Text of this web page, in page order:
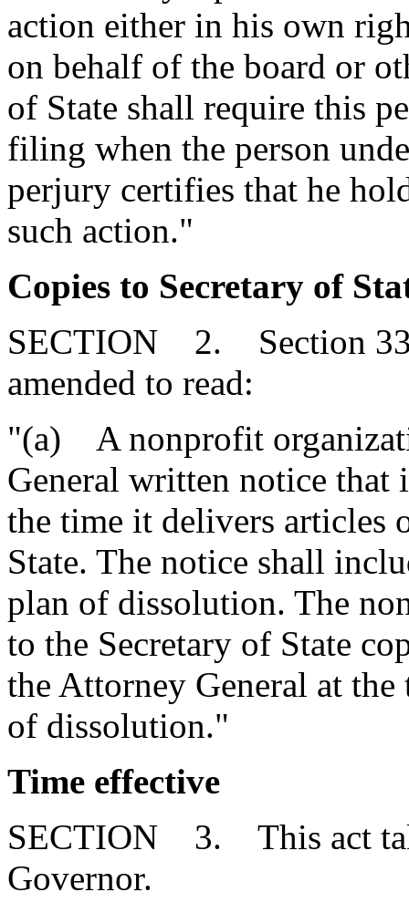
action either in his own
on behalf of the board or
of State shall require this
filing when the person
perjury certifies that he
such action."
Copies to Secretary of
SECTION 2. Section 33-
amended to read:
"(a) A nonprofit
General written notice that
the time it delivers articles
State. The notice shall
plan of dissolution. The
to the Secretary of State
the Attorney General at
of dissolution."
Time effective
SECTION 3. This act
Governor.